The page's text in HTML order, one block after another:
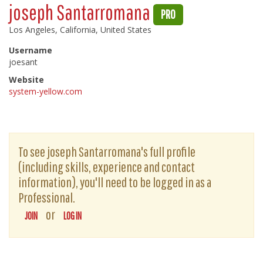
joseph Santarromana PRO
Los Angeles, California, United States
Username
joesant
Website
system-yellow.com
To see joseph Santarromana's full profile
(including skills, experience and contact
information), you'll need to be logged in as a
Professional.
JOIN or LOG IN